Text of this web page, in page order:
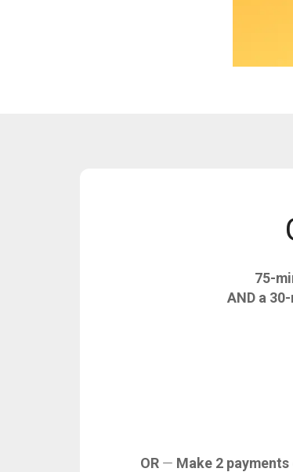
75-
AND a
OR — Make 2